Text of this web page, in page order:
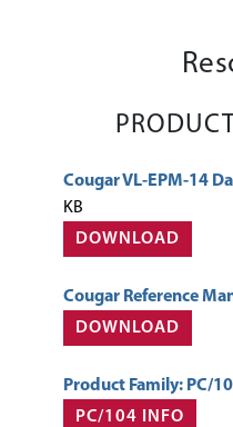
Cougar VL-EPM-14
KB
DOWNLOAD
Cougar Reference
DOWNLOAD
Product Family: PC/
PC/104 INFO